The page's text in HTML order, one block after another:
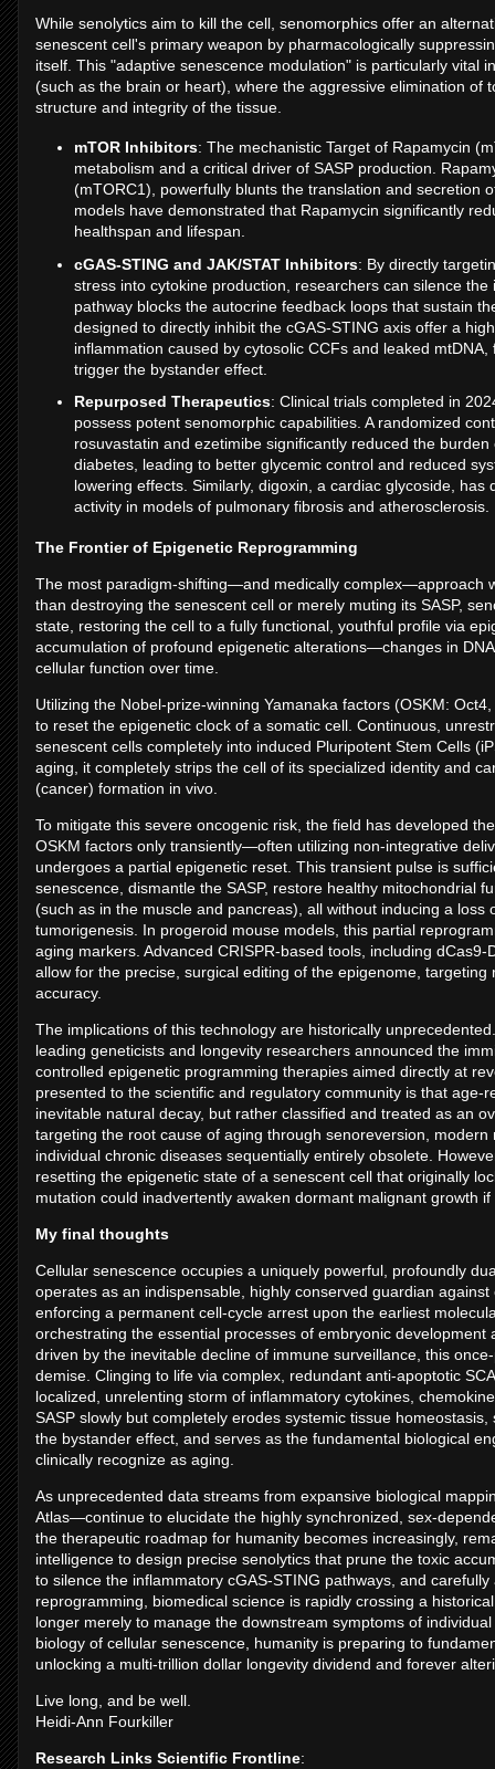
While senolytics aim to kill the cell, senomorphics offer an
senescent cell's primary weapon by pharmacologically
itself. This "adaptive senescence modulation" is particularly vital
(such as the brain or heart), where the aggressive elimination of
structure and integrity of the tissue.
mTOR Inhibitors: The mechanistic Target of Rapamycin
metabolism and a critical driver of SASP production.
(mTORC1), powerfully blunts the translation and secretion
models have demonstrated that Rapamycin significantly
healthspan and lifespan.
cGAS-STING and JAK/STAT Inhibitors: By directly
stress into cytokine production, researchers can silence
pathway blocks the autocrine feedback loops that sustain
designed to directly inhibit the cGAS-STING axis offer a
inflammation caused by cytosolic CCFs and leaked
trigger the bystander effect.
Repurposed Therapeutics: Clinical trials completed in
possess potent senomorphic capabilities. A randomized
rosuvastatin and ezetimibe significantly reduced the
diabetes, leading to better glycemic control and reduced
lowering effects. Similarly, digoxin, a cardiac glycoside,
activity in models of pulmonary fibrosis and atherosclerosis.
The Frontier of Epigenetic Reprogramming
The most paradigm-shifting—and medically complex—approach
than destroying the senescent cell or merely muting its SASP,
state, restoring the cell to a fully functional, youthful profile via
accumulation of profound epigenetic alterations—changes in
cellular function over time.
Utilizing the Nobel-prize-winning Yamanaka factors (OSKM:
to reset the epigenetic clock of a somatic cell. Continuous,
senescent cells completely into induced Pluripotent Stem Cells
aging, it completely strips the cell of its specialized identity and
(cancer) formation in vivo.
To mitigate this severe oncogenic risk, the field has developed
OSKM factors only transiently—often utilizing non-integrative
undergoes a partial epigenetic reset. This transient pulse is
senescence, dismantle the SASP, restore healthy mitochondrial
(such as in the muscle and pancreas), all without inducing a
tumorigenesis. In progeroid mouse models, this partial
aging markers. Advanced CRISPR-based tools, including
allow for the precise, surgical editing of the epigenome,
accuracy.
The implications of this technology are historically
leading geneticists and longevity researchers announced the
controlled epigenetic programming therapies aimed directly at
presented to the scientific and regulatory community is that
inevitable natural decay, but rather classified and treated as an
targeting the root cause of aging through senoreversion,
individual chronic diseases sequentially entirely obsolete.
resetting the epigenetic state of a senescent cell that originally
mutation could inadvertently awaken dormant malignant growth
My final thoughts
Cellular senescence occupies a uniquely powerful, profoundly
operates as an indispensable, highly conserved guardian
enforcing a permanent cell-cycle arrest upon the earliest
orchestrating the essential processes of embryonic
driven by the inevitable decline of immune surveillance, this
demise. Clinging to life via complex, redundant anti-apoptotic
localized, unrelenting storm of inflammatory cytokines,
SASP slowly but completely erodes systemic tissue
the bystander effect, and serves as the fundamental biological
clinically recognize as aging.
As unprecedented data streams from expansive biological
Atlas—continue to elucidate the highly synchronized, sex-
the therapeutic roadmap for humanity becomes increasingly,
intelligence to design precise senolytics that prune the toxic
to silence the inflammatory cGAS-STING pathways, and
reprogramming, biomedical science is rapidly crossing a
longer merely to manage the downstream symptoms of
biology of cellular senescence, humanity is preparing to
unlocking a multi-trillion dollar longevity dividend and forever
Live long, and be well.
Heidi-Ann Fourkiller
Research Links Scientific Frontline: